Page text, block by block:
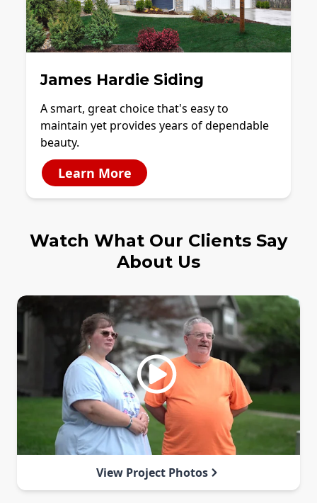
James Hardie Siding
A smart, great choice that's easy to
maintain yet provides years of dependable
beauty.
Learn More
Watch What Our Clients Say
About Us
View Project Photos